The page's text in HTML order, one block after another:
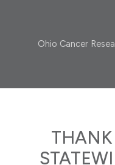
Ohio Cancer
THANK